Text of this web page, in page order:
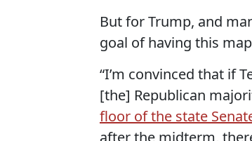
But for Trump, and
goal of having this
“I’m convinced that if
[the] Republican
floor of the state
after the midterm,